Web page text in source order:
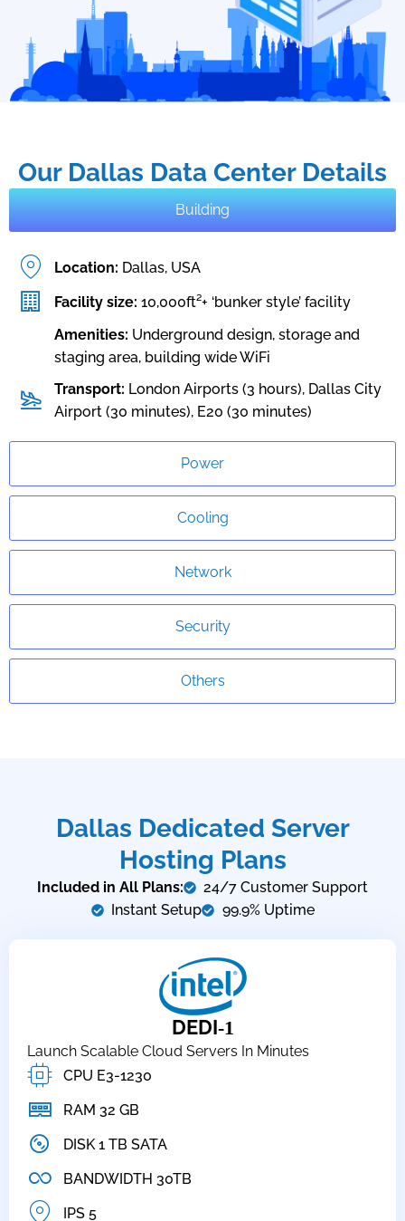
Our Dallas Data Center Details
Building
Power
Cooling
Network
Security
Others
Location: Dallas, USA
Facility size: 10,000ft²+ ‘bunker style’ facility
Amenities: Underground design, storage and
staging area, building wide WiFi
Transport: London Airports (3 hours), Dallas City
Airport (30 minutes), E20 (30 minutes)
Dallas Dedicated Server
Hosting Plans
Included in All Plans:
24/7 Customer Support
Instant Setup
99.9% Uptime
DEDI-1
Launch Scalable Cloud Servers In Minutes
CPU E3-1230
RAM 32 GB
DISK 1 TB SATA
BANDWIDTH 30TB
IPS 5